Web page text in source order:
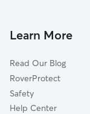
Essex, IL
Diamond, IL
Symerton, IL
Braceville, IL
Learn More
Read Our Blog
RoverProtect
Safety
Help Center